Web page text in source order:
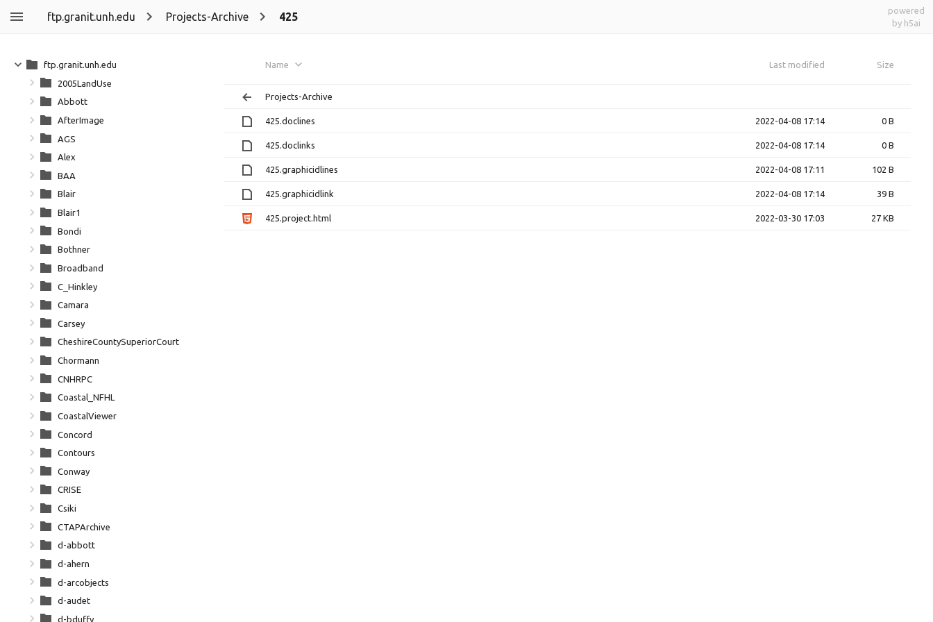
ftp.granit.unh.edu Projects-Archive 425
powered
by h5ai
Name Last modified Size
Projects-Archive
425.doclines 2022-04-08 17:14 0 B
425.doclinks 2022-04-08 17:14 0 B
425.graphicidlines 2022-04-08 17:11 102 B
425.graphicidlink 2022-04-08 17:14 39 B
425.project.html 2022-03-30 17:03 27 KB
ftp.granit.unh.edu
2005LandUse
Abbott
AfterImage
AGS
Alex
BAA
Blair
Blair1
Bondi
Bothner
Broadband
C_Hinkley
Camara
Carsey
CheshireCountySuperiorCourt
Chormann
CNHRPC
Coastal_NFHL
CoastalViewer
Concord
Contours
Conway
CRISE
Csiki
CTAPArchive
d-abbott
d-ahern
d-arcobjects
d-audet
d-bduffy